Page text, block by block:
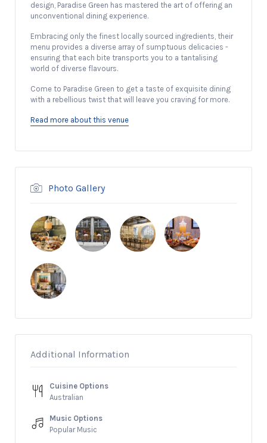
design, Paradise Green has mastered the art of offering an
unconventional dining experience.
Embracing only the finest locally sourced ingredients, their
menu provides a diverse array of sumptuous delicacies -
ensuring that each bite transports you to a tantalising
world of diverse flavours.
Come to Paradise Green to get a taste of exquisite dining
with a rebellious twist that will leave you craving for more.
Read more about this venue
Photo Gallery
Additional Information
Cuisine Options
Australian
Music Options
Popular Music